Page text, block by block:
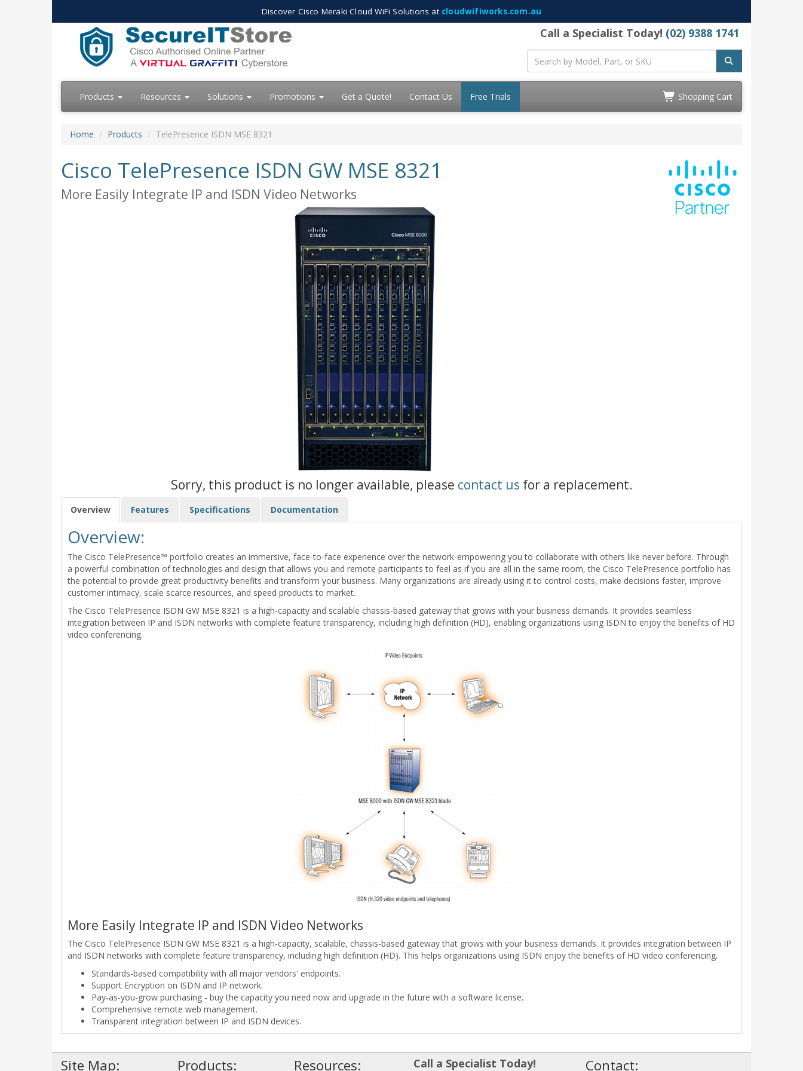
Discover Cisco Meraki Cloud WiFi Solutions at cloudwifiworks.com.au
Call a Specialist Today! (02) 9388 1741
Products Resources Solutions Promotions Get a Quote! Contact Us Free Trials Shopping Cart
Home Products TelePresence ISDN MSE 8321
Cisco TelePresence ISDN GW MSE 8321
More Easily Integrate IP and ISDN Video Networks
Sorry, this product is no longer available, please contact us for a replacement.
Overview Features Specifications Documentation
Overview:
The Cisco TelePresence™ portfolio creates an immersive, face-to-face experience over the network-empowering you to collaborate with others like never before. Through
a powerful combination of technologies and design that allows you and remote participants to feel as if you are all in the same room, the Cisco TelePresence portfolio has
the potential to provide great productivity benefits and transform your business. Many organizations are already using it to control costs, make decisions faster, improve
customer intimacy, scale scarce resources, and speed products to market.
The Cisco TelePresence ISDN GW MSE 8321 is a high-capacity and scalable chassis-based gateway that grows with your business demands. It provides seamless
integration between IP and ISDN networks with complete feature transparency, including high definition (HD), enabling organizations using ISDN to enjoy the benefits of HD
video conferencing.
More Easily Integrate IP and ISDN Video Networks
The Cisco TelePresence ISDN GW MSE 8321 is a high-capacity, scalable, chassis-based gateway that grows with your business demands. It provides integration between IP
and ISDN networks with complete feature transparency, including high definition (HD). This helps organizations using ISDN enjoy the benefits of HD video conferencing.
Standards-based compatibility with all major vendors' endpoints.
Support Encryption on ISDN and IP network.
Pay-as-you-grow purchasing - buy the capacity you need now and upgrade in the future with a software license.
Comprehensive remote web management.
Transparent integration between IP and ISDN devices.
Site Map: Products: Resources: Call a Specialist Today! Contact: